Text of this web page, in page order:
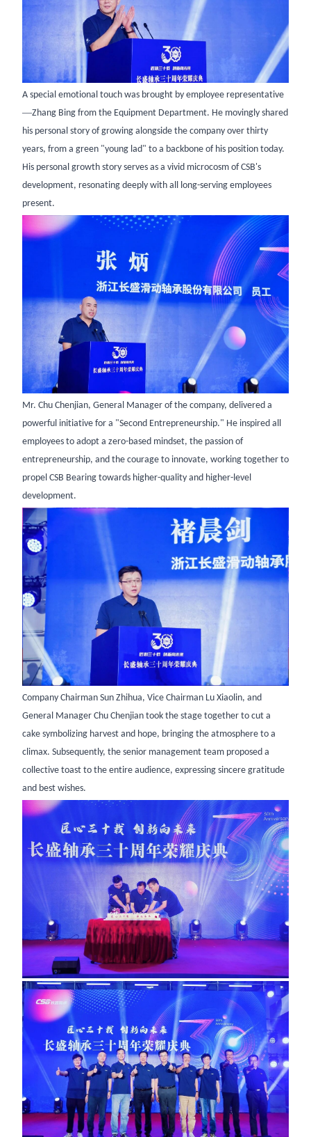
A special emotional touch was brought by employee representative
—Zhang Bing from the Equipment Department. He movingly shared
his personal story of growing alongside the company over thirty
years, from a green "young lad" to a backbone of his position today.
His personal growth story serves as a vivid microcosm of CSB's
development, resonating deeply with all long-serving employees
present.
Mr. Chu Chenjian, General Manager of the company, delivered a
powerful initiative for a "Second Entrepreneurship." He inspired all
employees to adopt a zero-based mindset, the passion of
entrepreneurship, and the courage to innovate, working together to
propel CSB Bearing towards higher-quality and higher-level
development.
Company Chairman Sun Zhihua, Vice Chairman Lu Xiaolin, and
General Manager Chu Chenjian took the stage together to cut a
cake symbolizing harvest and hope, bringing the atmosphere to a
climax. Subsequently, the senior management team proposed a
collective toast to the entire audience, expressing sincere gratitude
and best wishes.